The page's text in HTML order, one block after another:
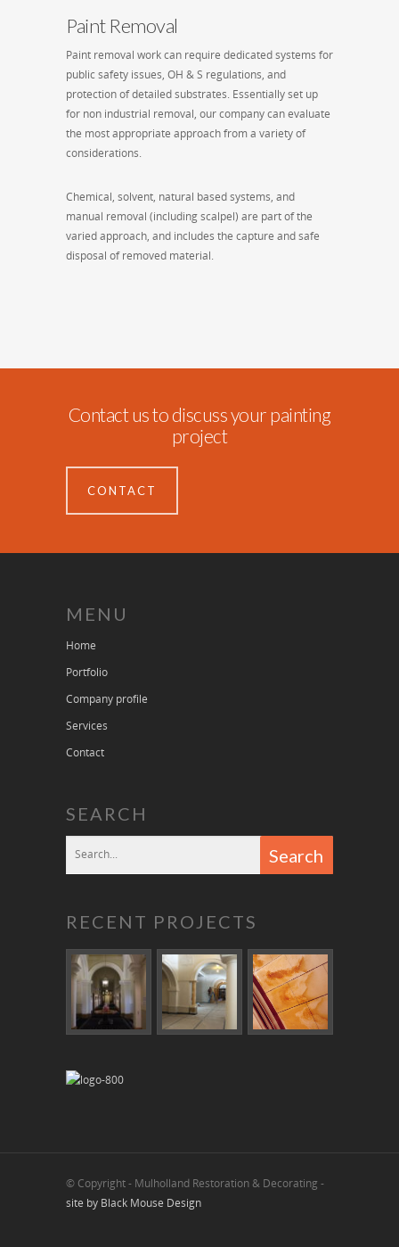
Paint Removal
Paint removal work can require dedicated systems for
public safety issues, OH & S regulations, and
protection of detailed substrates. Essentially set up
for non industrial removal, our company can evaluate
the most appropriate approach from a variety of
considerations.
Chemical, solvent, natural based systems, and
manual removal (including scalpel) are part of the
varied approach, and includes the capture and safe
disposal of removed material.
Contact us to discuss your painting
project
CONTACT
MENU
Home
Portfolio
Company profile
Services
Contact
SEARCH
RECENT PROJECTS
© Copyright - Mulholland Restoration & Decorating -
site by Black Mouse Design